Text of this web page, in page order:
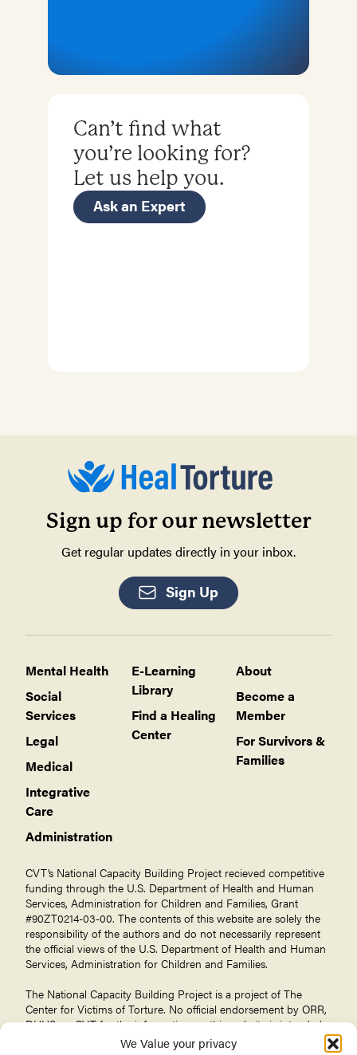
We Value your privacy
Can’t find what
you’re looking for?
Let us help you.
Ask an Expert
Sign up for our newsletter
Get regular updates directly in your inbox.
Sign Up
Mental Health
Social
Services
Legal
Medical
Integrative
Care
Administration
E-Learning
Library
Find a Healing
Center
About
Become a
Member
For Survivors &
Families
CVT’s National Capacity Building Project recieved competitive
funding through the U.S. Department of Health and Human
Services, Administration for Children and Families, Grant
#90ZT0214-03-00. The contents of this website are solely the
responsibility of the authors and do not necessarily represent
the official views of the U.S. Department of Health and Human
Services, Administration for Children and Families.
The National Capacity Building Project is a project of The
Center for Victims of Torture. No official endorsement by ORR,
DHHS, or CVT for the information on this website is intended
or should be inferred.